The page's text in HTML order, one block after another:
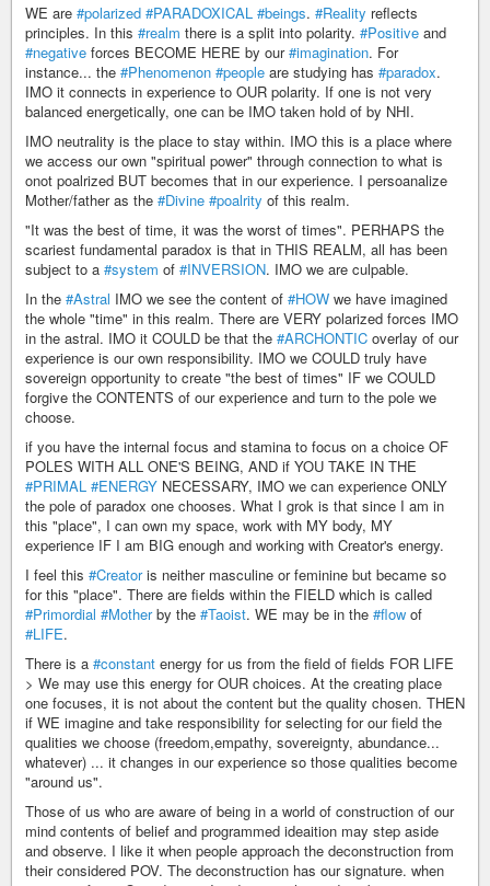
WE are #polarized #PARADOXICAL #beings. #Reality reflects
principles. In this #realm there is a split into polarity. #Positive and
#negative forces BECOME HERE by our#imagination. For
instance... the #Phenomenon #people are studying has #paradox.
IMO it connects in experience to OUR polarity. If one is not very
balanced energetically, one can be IMO taken hold of by NHI.
IMO neutrality is the place to stay within. IMO this is a place where
we access our own "spiritual power" through connection to what is
onot poalrized BUT becomes that in our experience. I persoanalize
Mother/father as the #Divine #poalrity of this realm.
"It was the best of time, it was the worst of times". PERHAPS the
scariest fundamental paradox is that in THIS REALM, all has been
subject to a #system of #INVERSION. IMO we are culpable.
In the #Astral IMO we see the content of #HOW we have imagined
the whole "time" in this realm. There are VERY polarized forces IMO
in the astral. IMO it COULD be that the #ARCHONTIC overlay of our
experience is our own responsibility. IMO we COULD truly have
sovereign opportunity to create "the best of times" IF we COULD
forgive the CONTENTS of our experience and turn to the pole we
choose.
if you have the internal focus and stamina to focus on a choice OF
POLES WITH ALL ONE'S BEING, AND if YOU TAKE IN THE
#PRIMAL #ENERGY NECESSARY, IMO we can experience ONLY
the pole of paradox one chooses. What I grok is that since I am in
this "place", I can own my space, work with MY body, MY
experience IF I am BIG enough and working with Creator's energy.
I feel this #Creatoris neither masculine or feminine but became so
for this "place". There are fields within the FIELD which is called
#Primordial #Motherby the #Taoist. WE may be in the #flow of
#LIFE.
There is a #constant energy for us from the field of fields FOR LIFE
> We may use this energy for OUR choices. At the creating place
one focuses, it is not about the content but the quality chosen. THEN
if WE imagine and take responsibility for selecting for our field the
qualities we choose (freedom,empathy, sovereignty, abundance...
whatever) ... it changes in our experience so those qualities become
"around us".
Those of us who are aware of being in a world of construction of our
mind contents of belief and programmed ideaition may step aside
and observe. I like it when people approach the deconstruction from
their considered POV. The deconstruction has our signature. when